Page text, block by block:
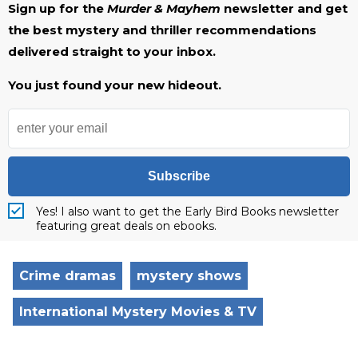
Sign up for the Murder & Mayhem newsletter and get
the best mystery and thriller recommendations
delivered straight to your inbox.
You just found your new hideout.
Subscribe
Yes! I also want to get the Early Bird Books newsletter
featuring great deals on ebooks.
Crime dramas mystery shows
International Mystery Movies & TV